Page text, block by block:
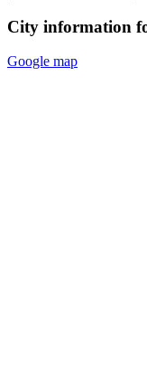
City information
Google map